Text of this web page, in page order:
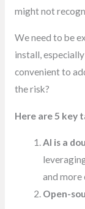
might not
We need to be
install,
convenient to
the risk?
Here are 5 key
AI is a
and
Open-